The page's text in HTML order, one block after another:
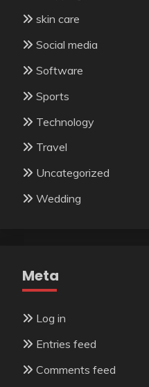
skin care
Social media
Software
Sports
Technology
Travel
Uncategorized
Wedding
Meta
Log in
Entries feed
Comments feed